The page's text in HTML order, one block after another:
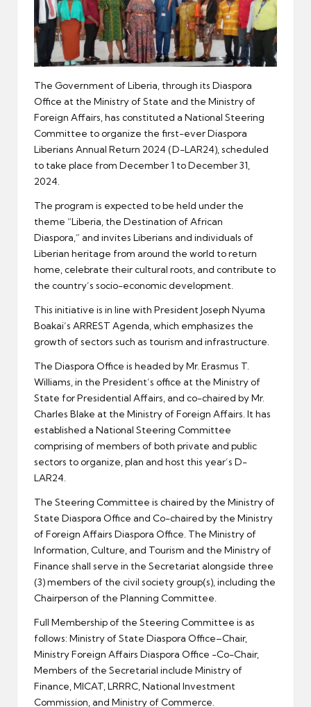
The Government of Liberia, through its Diaspora
Office at the Ministry of State and the Ministry of
Foreign Affairs, has constituted a National Steering
Committee to organize the first-ever Diaspora
Liberians Annual Return 2024 (D-LAR24), scheduled
to take place from December 1 to December 31,
2024.
The program is expected to be held under the
theme “Liberia, the Destination of African
Diaspora,” and invites Liberians and individuals of
Liberian heritage from around the world to return
home, celebrate their cultural roots, and contribute to
the country’s socio-economic development.
This initiative is in line with President Joseph Nyuma
Boakai’s ARREST Agenda, which emphasizes the
growth of sectors such as tourism and infrastructure.
The Diaspora Office is headed by Mr. Erasmus T.
Williams, in the President’s office at the Ministry of
State for Presidential Affairs, and co-chaired by Mr.
Charles Blake at the Ministry of Foreign Affairs. It has
established a National Steering Committee
comprising of members of both private and public
sectors to organize, plan and host this year’s D-
LAR24.
The Steering Committee is chaired by the Ministry of
State Diaspora Office and Co-chaired by the Ministry
of Foreign Affairs Diaspora Office. The Ministry of
Information, Culture, and Tourism and the Ministry of
Finance shall serve in the Secretariat alongside three
(3) members of the civil society group(s), including the
Chairperson of the Planning Committee.
Full Membership of the Steering Committee is as
follows: Ministry of State Diaspora Office–Chair,
Ministry Foreign Affairs Diaspora Office -Co-Chair,
Members of the Secretarial include Ministry of
Finance, MICAT, LRRRC, National Investment
Commission, and Ministry of Commerce.